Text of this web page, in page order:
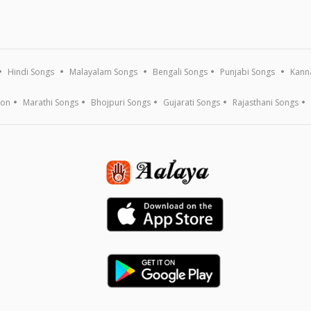
Hindi Songs Malayalam Songs Bengali Songs Punjabi Songs
Marathi Songs Bhojpuri Songs Gujarati Songs Rajasthani Songs